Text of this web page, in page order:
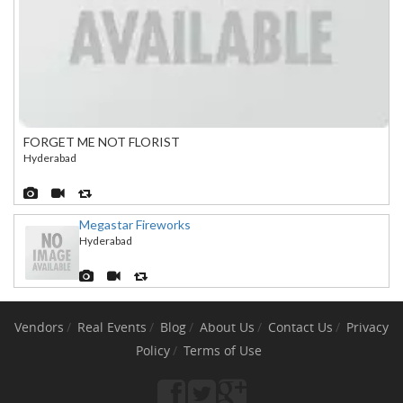
FORGET ME NOT FLORIST
Hyderabad
Megastar Fireworks
Hyderabad
Vendors Real Events Blog About Us Contact Us
Privacy
Policy
Terms of Use